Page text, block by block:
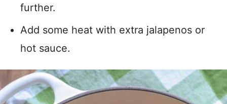
further.
Add some heat with extra jalapenos or
hot sauce.